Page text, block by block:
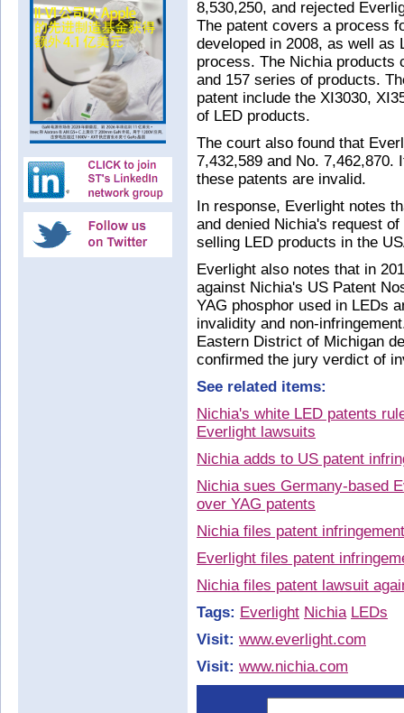
8,530,250, and rejected
The patent covers a process
developed in 2008, as well as
process. The Nichia products
and 157 series of products.
patent include the XI3030,
of LED products.
The court also found that
7,432,589 and No.
these patents are invalid.
In response, Everlight notes
and denied Nichia's request
selling LED products in the
Everlight also notes that in
against Nichia's US Patent
YAG phosphor used in LEDs
invalidity and non-
Eastern District of Michigan
confirmed the jury verdict of
See related items:
Nichia's white LED patents
Everlight lawsuits
Nichia adds to US patent
Nichia sues Germany-based
over YAG patents
Nichia files patent
Everlight files patent
Nichia files patent lawsuit
Tags: Everlight Nichia LEDs
Visit: www.everlight.com
Visit: www.nichia.com